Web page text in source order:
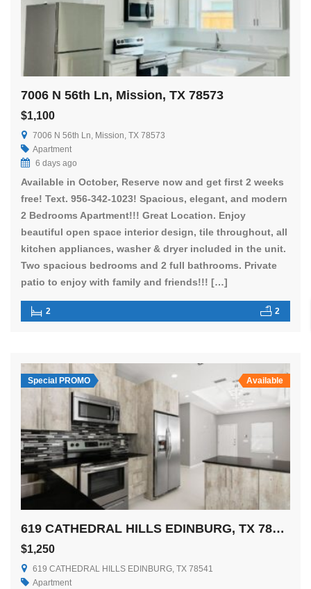
7006 N 56th Ln, Mission, TX 78573
$1,100
7006 N 56th Ln, Mission, TX 78573
Apartment
6 days ago
Available in October, Reserve now and get first 2 weeks
free! Text. 956-342-1023! Spacious, elegant, and modern
2 Bedrooms Apartment!!! Great Location. Enjoy
beautiful open space interior design, tile throughout, all
kitchen appliances, washer & dryer included in the unit.
Two spacious bedrooms and 2 full bathrooms. Private
patio to enjoy with family and friends!!! […]
2 2
Special PROMO Available
619 CATHEDRAL HILLS EDINBURG, TX 78541
$1,250
619 CATHEDRAL HILLS EDINBURG, TX 78541
Apartment